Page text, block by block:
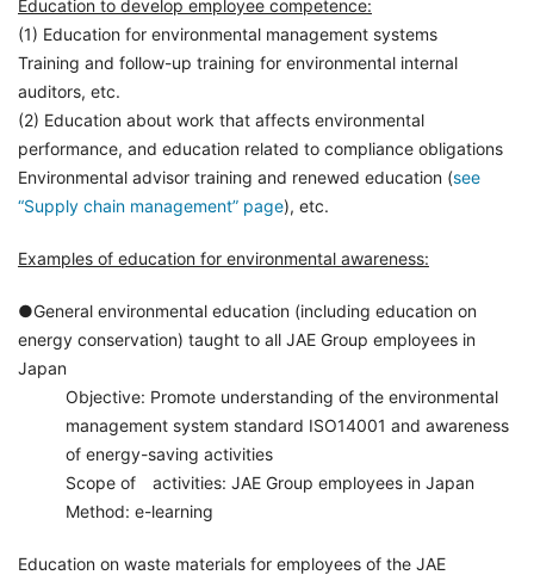
Education to develop employee competence:
(1) Education for environmental management systems
Training and follow-up training for environmental internal
auditors, etc.
(2) Education about work that affects environmental
performance, and education related to compliance obligations
Environmental advisor training and renewed education (see
“Supply chain management” page), etc.
Examples of education for environmental awareness:
●General environmental education (including education on
energy conservation) taught to all JAE Group employees in
Japan
Objective: Promote understanding of the environmental
management system standard ISO14001 and awareness
of energy-saving activities
Scope of activities: JAE Group employees in Japan
Method: e-learning
Education on waste materials for employees of the JAE